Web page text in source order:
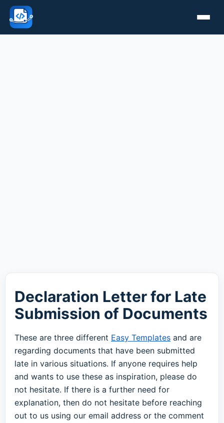
Declaration Letter for Late
Submission of Documents
These are three different Easy Templates and are
regarding documents that have been submitted
late in various situations. If anyone requires help
and wants to use these as inspiration, please do
not hesitate. If there is a further need for
explanation, then do not hesitate before reaching
out to us using our email address or the comment